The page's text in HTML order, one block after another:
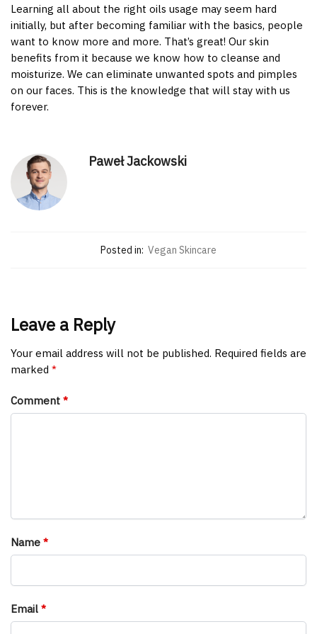
Learning all about the right oils usage may seem hard
initially, but after becoming familiar with the basics, people
want to know more and more. That’s great! Our skin
benefits from it because we know how to cleanse and
moisturize. We can eliminate unwanted spots and pimples
on our faces. This is the knowledge that will stay with us
forever.
Paweł Jackowski
Posted in: Vegan Skincare
Leave a Reply
Your email address will not be published. Required fields are
marked *
Comment *
Name *
Email *